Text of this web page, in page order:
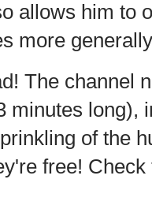
allows him to
more
The channel
minutes long),
of the
free!